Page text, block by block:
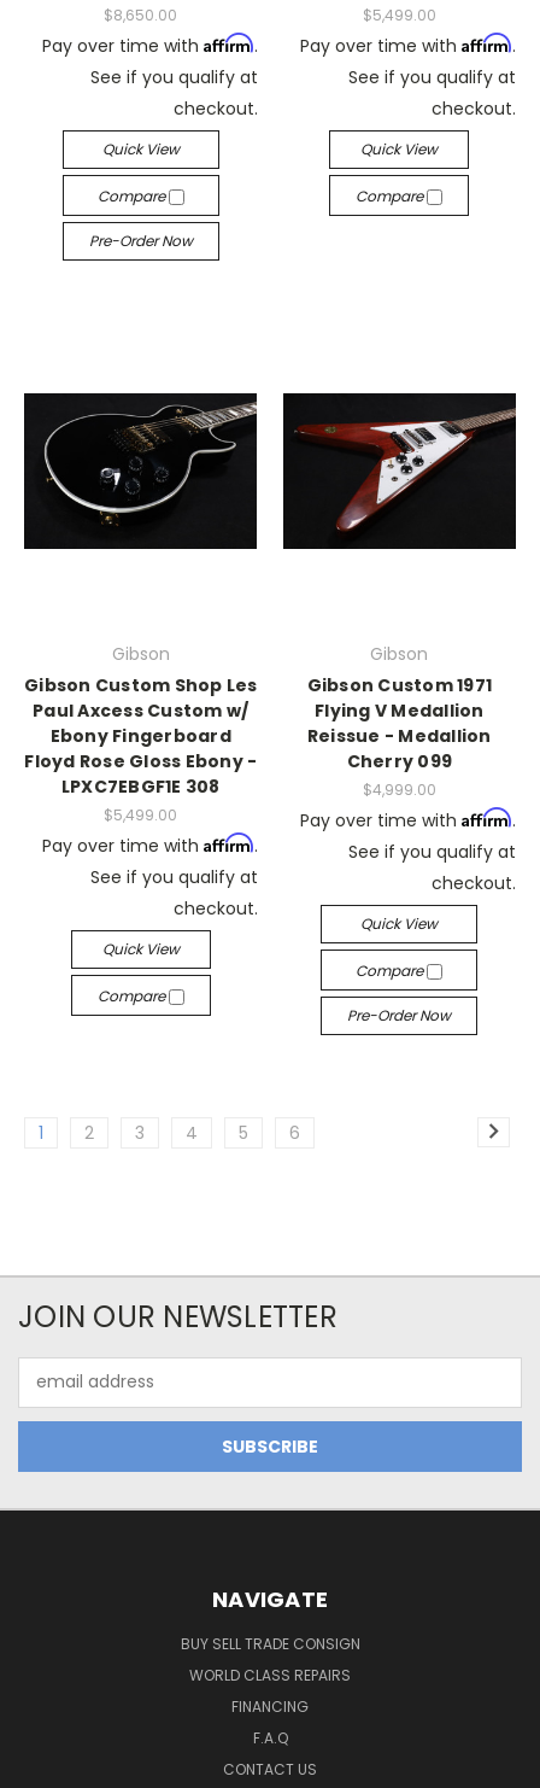
$8,650.00
Pay over time with Affirm.
See if you qualify at
checkout.
Quick View
Compare
Pre-Order Now
$5,499.00
Pay over time with Affirm.
See if you qualify at
checkout.
Quick View
Compare
Gibson
Gibson Custom Shop Les
Paul Axcess Custom w/
Ebony Fingerboard
Floyd Rose Gloss Ebony -
LPXC7EBGF1E 308
$5,499.00
Pay over time with Affirm.
See if you qualify at
checkout.
Quick View
Compare
Gibson
Gibson Custom 1971
Flying V Medallion
Reissue - Medallion
Cherry 099
$4,999.00
Pay over time with Affirm.
See if you qualify at
checkout.
Quick View
Compare
Pre-Order Now
1 2 3 4 5 6
JOIN OUR NEWSLETTER
Address
NAVIGATE
BUY SELL TRADE CONSIGN
WORLD CLASS REPAIRS
FINANCING
F.A.Q
CONTACT US